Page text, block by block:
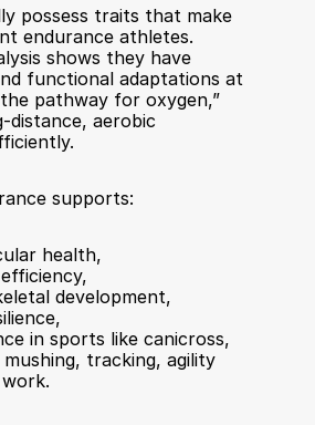
possess traits that make
endurance athletes.
shows they have
functional adaptations at
pathway for oxygen,”
distance, aerobic
supports:
health,
development,
in sports like canicross,
mushing, tracking, agility